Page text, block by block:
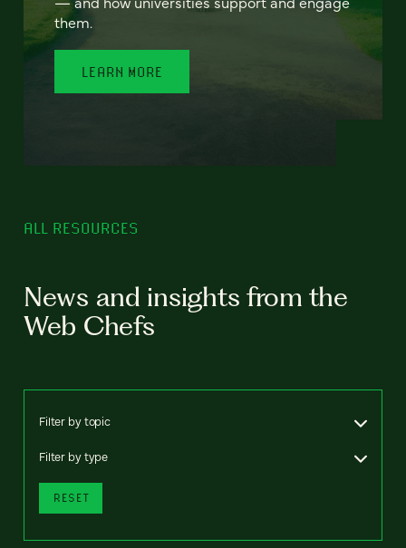
them.
LEARN MORE
ALL RESOURCES
News and insights from the
Web Chefs
Filter by topic
Filter by type
RESET